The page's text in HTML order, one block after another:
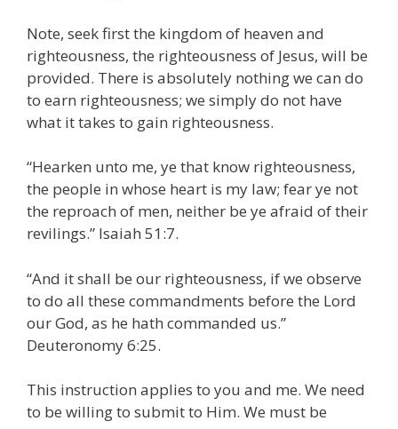
Note, seek first the kingdom of heaven and
righteousness, the righteousness of Jesus, will be
provided. There is absolutely nothing we can do
to earn righteousness; we simply do not have
what it takes to gain righteousness.
“Hearken unto me, ye that know righteousness,
the people in whose heart is my law; fear ye not
the reproach of men, neither be ye afraid of their
revilings.” Isaiah 51:7.
“And it shall be our righteousness, if we observe
to do all these commandments before the Lord
our God, as he hath commanded us.”
Deuteronomy 6:25.
This instruction applies to you and me. We need
to be willing to submit to Him. We must be